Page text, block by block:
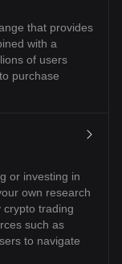
that provides
with a
of users
purchase
or investing in
own research
crypto trading
such as
to navigate